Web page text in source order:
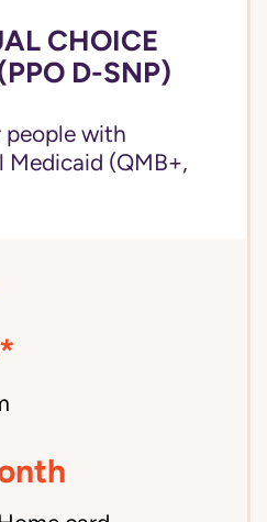
CHOICE
D-SNP)
people with
Medicaid (QMB+,